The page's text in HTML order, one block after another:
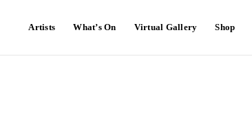
Artists What’s On Virtual Gallery Shop